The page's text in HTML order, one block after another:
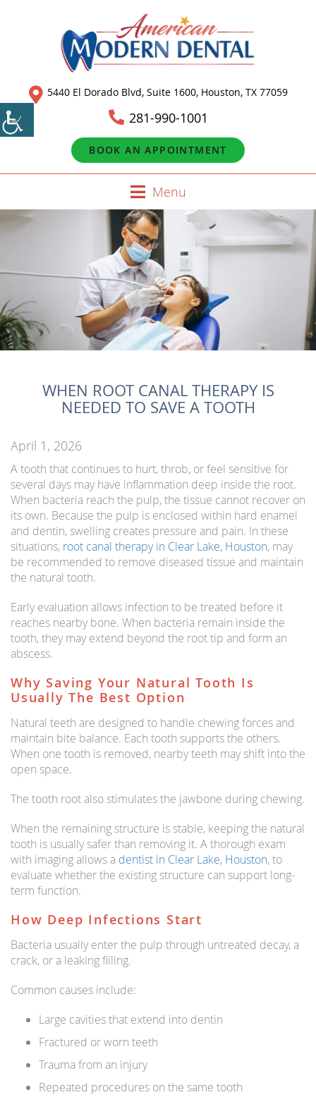
5440 El Dorado Blvd, Suite 1600, Houston, TX 77059
281-990-1001
BOOK AN APPOINTMENT
Menu
WHEN ROOT CANAL THERAPY IS
NEEDED TO SAVE A TOOTH
April 1, 2026
A tooth that continues to hurt, throb, or feel sensitive for
several days may have inflammation deep inside the root.
When bacteria reach the pulp, the tissue cannot recover on
its own. Because the pulp is enclosed within hard enamel
and dentin, swelling creates pressure and pain. In these
situations, root canal therapy in Clear Lake, Houston, may
be recommended to remove diseased tissue and maintain
the natural tooth.
Early evaluation allows infection to be treated before it
reaches nearby bone. When bacteria remain inside the
tooth, they may extend beyond the root tip and form an
abscess.
Why Saving Your Natural Tooth Is
Usually The Best Option
Natural teeth are designed to handle chewing forces and
maintain bite balance. Each tooth supports the others.
When one tooth is removed, nearby teeth may shift into the
open space.
The tooth root also stimulates the jawbone during chewing.
When the remaining structure is stable, keeping the natural
tooth is usually safer than removing it. A thorough exam
with imaging allows a dentist in Clear Lake, Houston, to
evaluate whether the existing structure can support long-
term function.
How Deep Infections Start
Bacteria usually enter the pulp through untreated decay, a
crack, or a leaking filling.
Common causes include:
Large cavities that extend into dentin
Fractured or worn teeth
Trauma from an injury
Repeated procedures on the same tooth